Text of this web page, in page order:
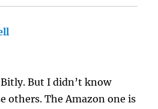
But I didn’t know
others. The Amazon one is